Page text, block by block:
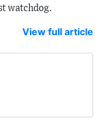
watchdog.
View full article